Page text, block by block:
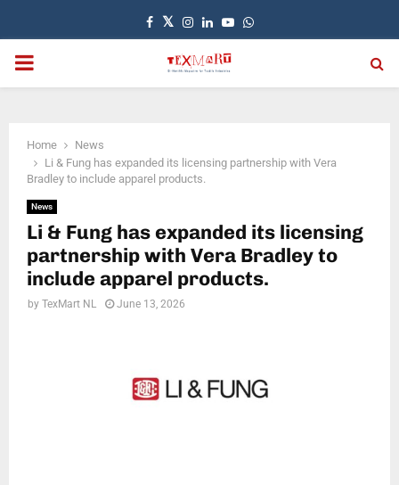
Facebook
TwitterInstagram
LinkedinYoutubeWhatsapp
PRIMARY
Home
News
Li & Fung has expanded its licensing partnership with Vera
Bradley to include apparel products.
News
Li & Fung has expanded its licensing
partnership with Vera Bradley to
include apparel products.
by TexMart NL June 13, 2026